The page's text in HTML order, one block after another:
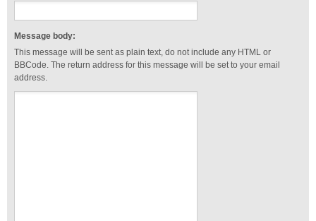
Message body:
This message will be sent as plain text, do not include any HTML or
BBCode. The return address for this message will be set to your email
address.